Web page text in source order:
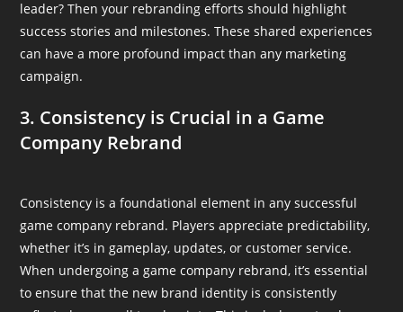
leader? Then your rebranding efforts should highlight
success stories and milestones. These shared experiences
can have a more profound impact than any marketing
campaign.
3. Consistency is Crucial in a Game
Company Rebrand
Consistency is a foundational element in any successful
game company rebrand. Players appreciate predictability,
whether it’s in gameplay, updates, or customer service.
When undergoing a game company rebrand, it’s essential
to ensure that the new brand identity is consistently